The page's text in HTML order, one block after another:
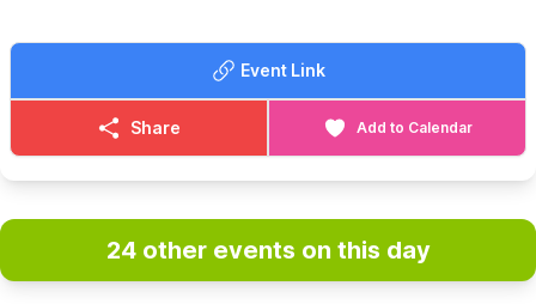
Event Link
Share Add to Calendar
24 other events on this day